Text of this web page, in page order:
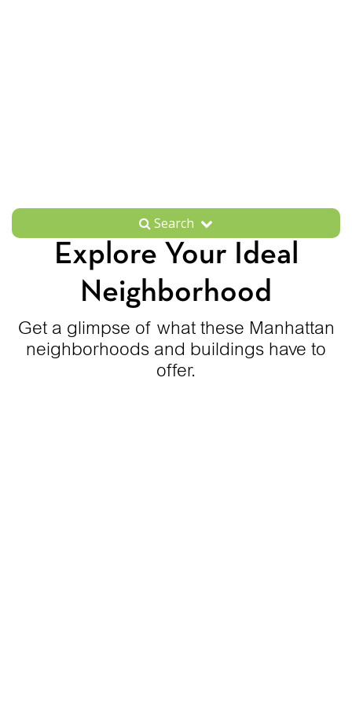
Search
Explore Your Ideal
Neighborhood
Get a glimpse of what these Manhattan
neighborhoods and buildings have to
offer.